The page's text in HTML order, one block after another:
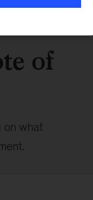
of
on what